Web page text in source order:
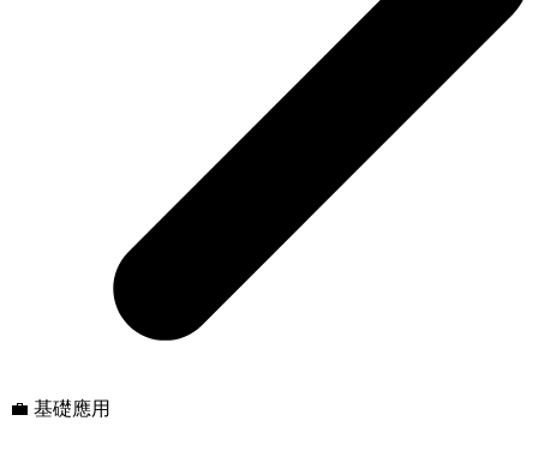
💼 基礎應用